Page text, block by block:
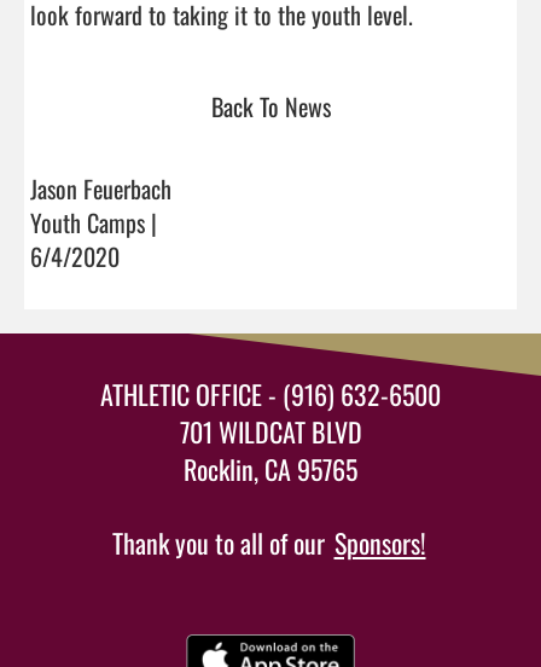
Back To News
Jason Feuerbach
Youth Camps |
6/4/2020
ATHLETIC OFFICE - (916) 632-6500
701 WILDCAT BLVD
Rocklin, CA 95765
Thank you to all of our Sponsors!